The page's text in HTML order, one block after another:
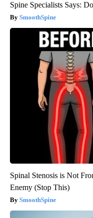
Spine Specialists Says:
SmoothSpine
Spinal Stenosis is Not
Enemy (Stop This)
SmoothSpine